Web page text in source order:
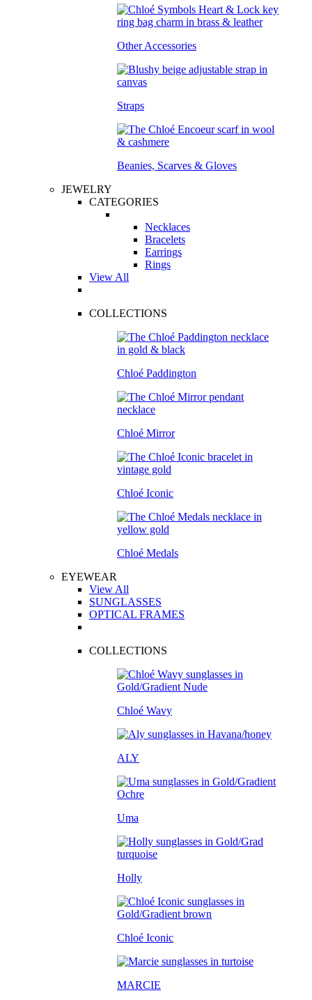
Other Accessories
Straps
Beanies, Scarves & Gloves
JEWELRY
CATEGORIES
Necklaces
Bracelets
Earrings
Rings
View All
COLLECTIONS
Chloé Paddington
Chloé Mirror
Chloé Iconic
Chloé Medals
EYEWEAR
View All
SUNGLASSES
OPTICAL FRAMES
COLLECTIONS
Chloé Wavy
ALY
Uma
Holly
Chloé Iconic
MARCIE